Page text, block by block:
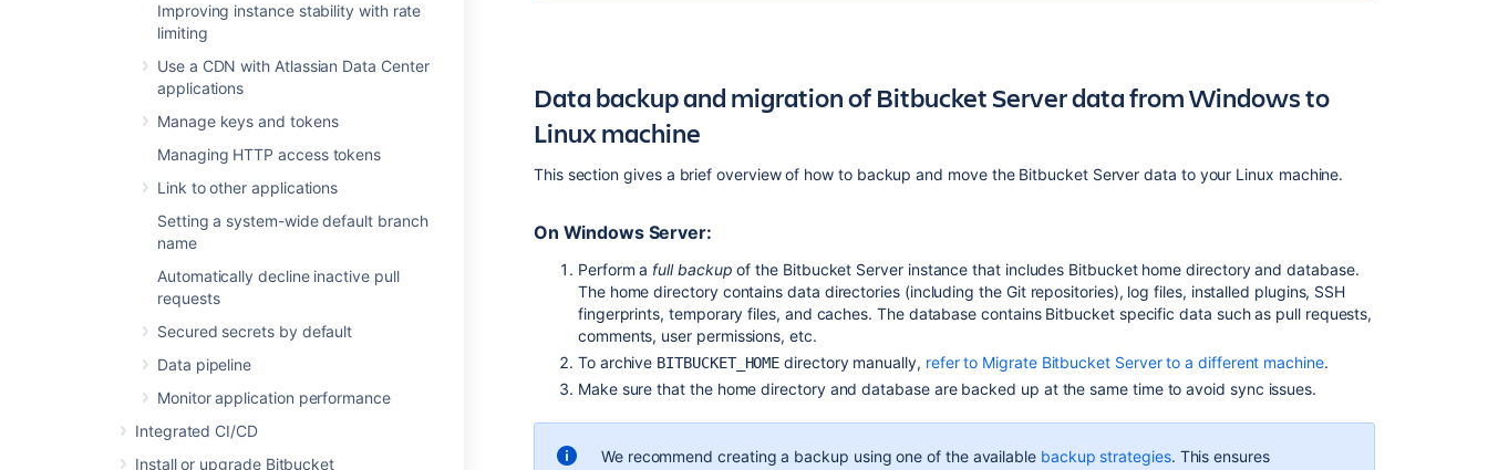
Improving instance stability with rate
limiting
Use a CDN with Atlassian Data Center
applications
Manage keys and tokens
Managing HTTP access tokens
Link to other applications
Setting a system-wide default branch
name
Automatically decline inactive pull
requests
Secured secrets by default
Data pipeline
Monitor application performance
Integrated CI/CD
Install or upgrade Bitbucket
Data backup and migration of Bitbucket Server data from Windows to
Linux machine
This section gives a brief overview of how to backup and move the Bitbucket Server data to your Linux machine.
On Windows Server:
Perform a full backup of the Bitbucket Server instance that includes Bitbucket home directory and database.
The home directory contains data directories (including the Git repositories), log files, installed plugins, SSH
fingerprints, temporary files, and caches. The database contains Bitbucket specific data such as pull requests,
comments, user permissions, etc.
To archive BITBUCKET_HOME directory manually, refer to Migrate Bitbucket Server to a different machine.
Make sure that the home directory and database are backed up at the same time to avoid sync issues.
We recommend creating a backup using one of the available backup strategies. This ensures